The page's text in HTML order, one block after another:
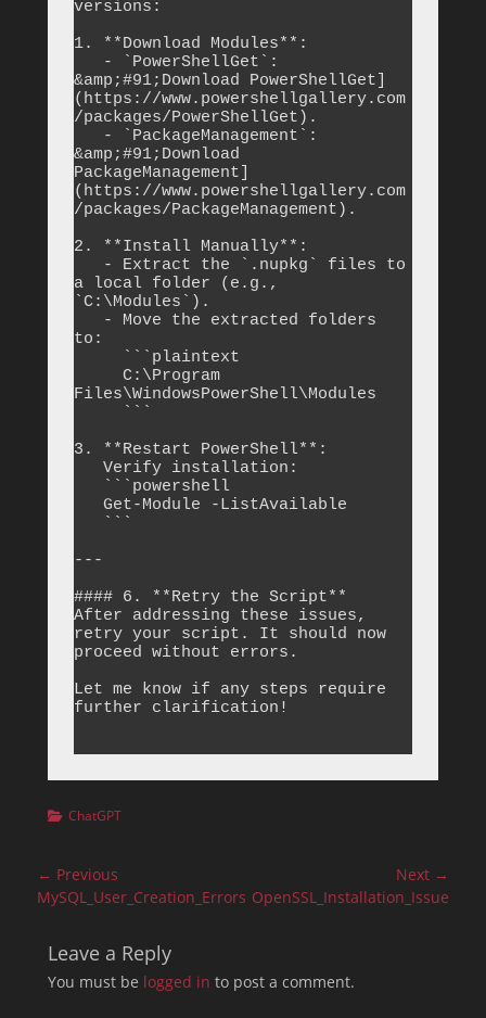
Categories
ChatGPT
Post
navigation
← Previous
Previous
MySQL_User_Creation_Errors
Next →
Next
OpenSSL_Installation_Issue
Leave a Reply
You must be logged in to post a comment.